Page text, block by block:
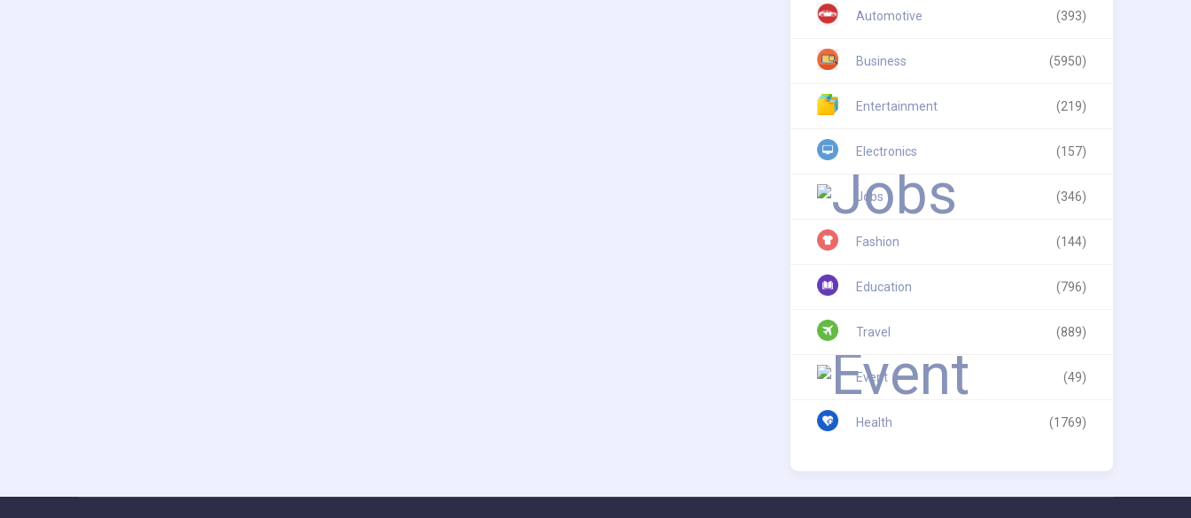
Automotive (393)
Business (5950)
Entertainment (219)
Electronics (157)
Jobs (346)
Fashion (144)
Education (796)
Travel (889)
Event (49)
Health (1769)